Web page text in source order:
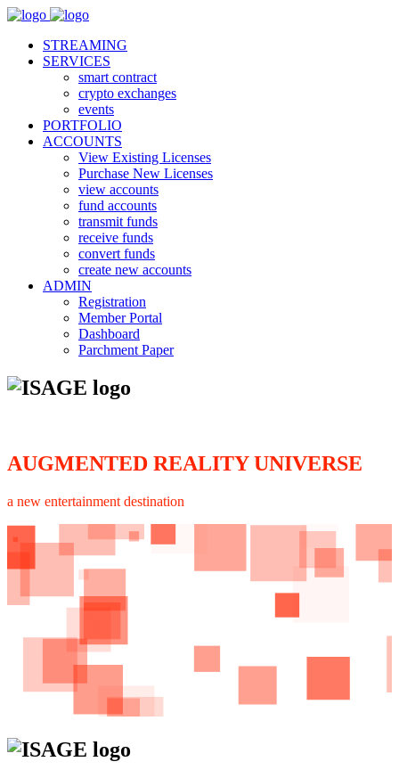
STREAMING
SERVICES
smart contract
crypto exchanges
events
PORTFOLIO
ACCOUNTS
View Existing Licenses
Purchase New Licenses
view accounts
fund accounts
transmit funds
receive funds
convert funds
create new accounts
ADMIN
Registration
Member Portal
Dashboard
Parchment Paper
AUGMENTED REALITY UNIVERSE
a new entertainment destination